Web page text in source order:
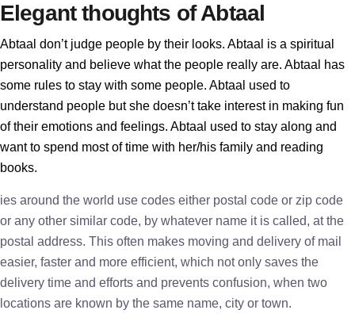
Elegant thoughts of Abtaal
Abtaal don’t judge people by their looks. Abtaal is a spiritual
personality and believe what the people really are. Abtaal has
some rules to stay with some people. Abtaal used to
understand people but she doesn’t take interest in making fun
of their emotions and feelings. Abtaal used to stay along and
want to spend most of time with her/his family and reading
books.
ies around the world use codes either postal code or zip code
or any other similar code, by whatever name it is called, at the
postal address. This often makes moving and delivery of mail
easier, faster and more efficient, which not only saves the
delivery time and efforts and prevents confusion, when two
locations are known by the same name, city or town.